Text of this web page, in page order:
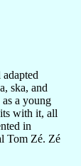
ska, and
a young
with it, all
in
Tom Zé. Zé